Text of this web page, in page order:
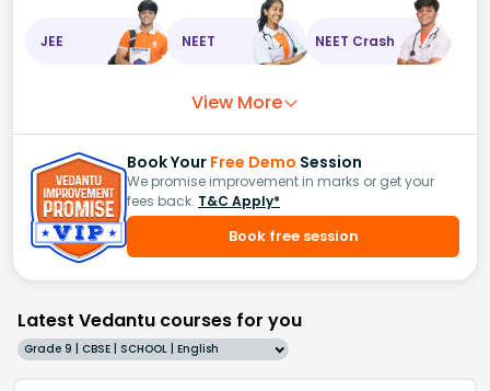
JEE NEET NEET Crash
View More
Book Your Free Demo Session
We promise improvement in marks or get your
fees back. T&C Apply*
Book free session
Latest Vedantu courses for you
Grade 9 | CBSE | SCHOOL | English